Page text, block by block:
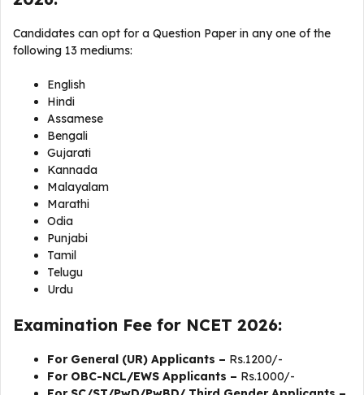
Candidates can opt for a Question Paper in any one of the
following 13 mediums:
English
Hindi
Assamese
Bengali
Gujarati
Kannada
Malayalam
Marathi
Odia
Punjabi
Tamil
Telugu
Urdu
Examination Fee for NCET 2026:
For General (UR) Applicants – Rs.1200/-
For OBC-NCL/EWS Applicants – Rs.1000/-